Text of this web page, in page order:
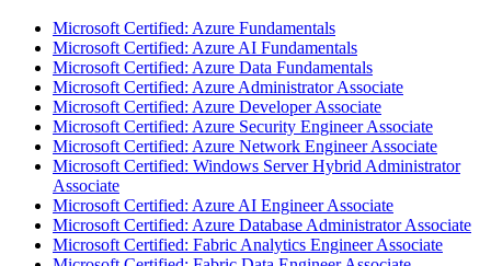
Microsoft Certified: Azure Fundamentals
Microsoft Certified: Azure AI Fundamentals
Microsoft Certified: Azure Data Fundamentals
Microsoft Certified: Azure Administrator Associate
Microsoft Certified: Azure Developer Associate
Microsoft Certified: Azure Security Engineer Associate
Microsoft Certified: Azure Network Engineer Associate
Microsoft Certified: Windows Server Hybrid Administrator
Associate
Microsoft Certified: Azure AI Engineer Associate
Microsoft Certified: Azure Database Administrator Associate
Microsoft Certified: Fabric Analytics Engineer Associate